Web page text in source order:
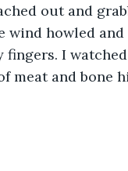
out and
howled
I
meat and bone